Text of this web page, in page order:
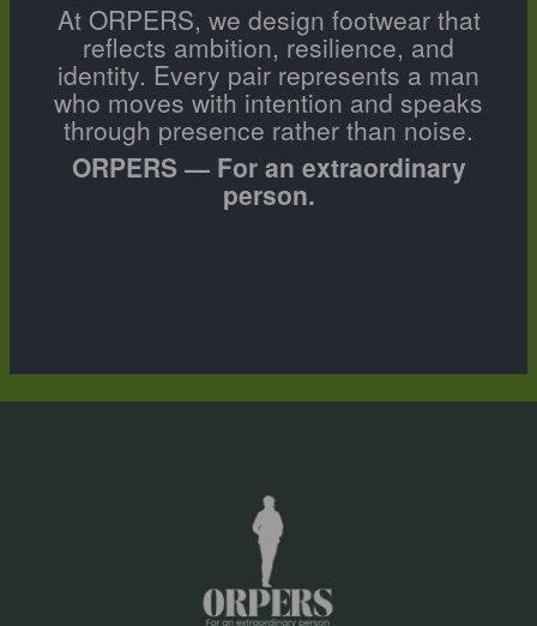
At ORPERS, we design footwear that
reflects ambition, resilience, and
identity. Every pair represents a man
who moves with intention and speaks
through presence rather than noise.
ORPERS — For an extraordinary
person.